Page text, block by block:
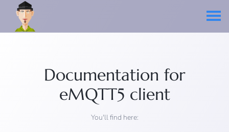
Documentation for
eMQTT5 client
You'll find here: